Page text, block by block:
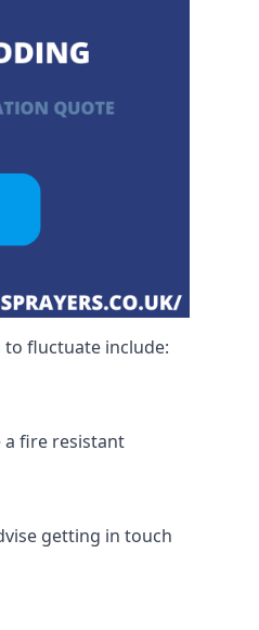
fluctuate include:
a fire resistant
getting in touch